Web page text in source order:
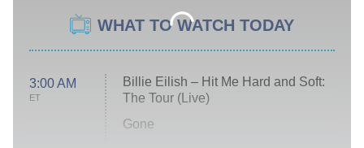
WHAT TO WATCH TODAY
3:00 AM
ET
Billie Eilish – Hit Me Hard and Soft:
The Tour (Live)
Gone